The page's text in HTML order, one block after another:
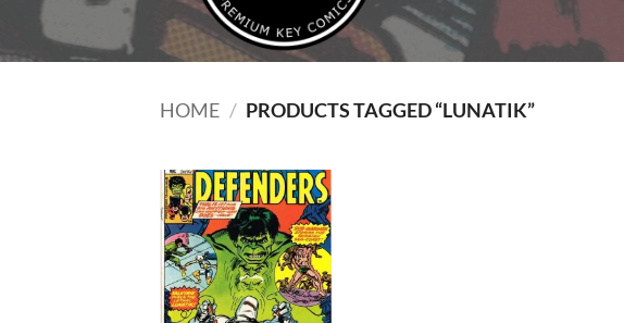
HOME / PRODUCTS TAGGED “LUNATIK”
Add to
wishlist